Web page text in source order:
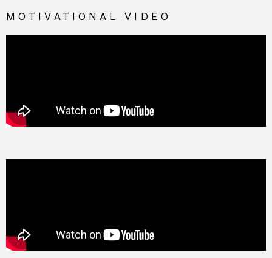
MOTIVATIONAL VIDEO